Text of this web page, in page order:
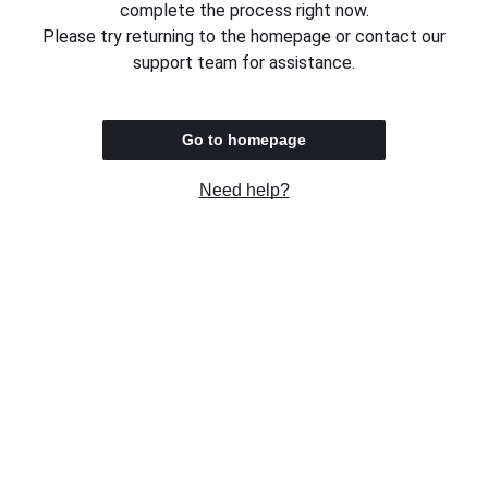
complete the process right now.
Please try returning to the homepage or contact our
support team for assistance.
Go to homepage
Need help?